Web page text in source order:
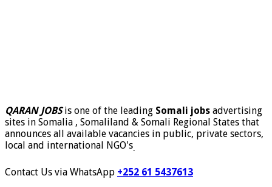
QARAN JOBSis one of the leading Somali jobs advertising
sites in Somalia , Somaliland & Somali Regional States that
announces all available vacancies in public, private sectors,
local and international NGO's.
Contact Us via WhatsApp +252 61 5437613